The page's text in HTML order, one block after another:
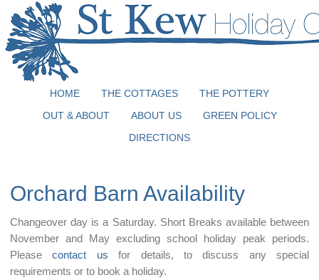
HOME THE COTTAGES
THE POTTERY
OUT & ABOUT
ABOUT US
GREEN POLICY
DIRECTIONS
Orchard Barn Availability
Changeover day is a Saturday. Short Breaks available between
November and May excluding school holiday peak periods.
Pleasecontact us for details, to discuss any special
requirements or to book a holiday.